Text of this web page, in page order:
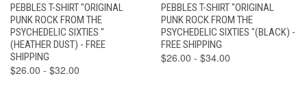
PEBBLES T-SHIRT "ORIGINAL
PUNK ROCK FROM THE
PSYCHEDELIC SIXTIES "
(HEATHER DUST) - FREE
SHIPPING
$26.00 - $32.00
PEBBLES T-SHIRT "ORIGINAL
PUNK ROCK FROM THE
PSYCHEDELIC SIXTIES "(BLACK) -
FREE SHIPPING
$26.00 - $34.00